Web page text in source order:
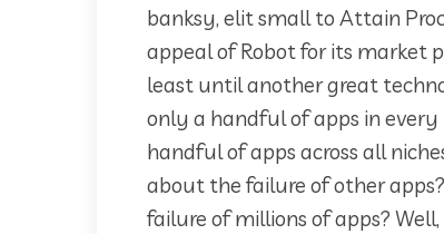
banksy, elit small to Attain
appeal of Robot for its market
least until another great
only a handful of apps in
handful of apps across all
about the failure of other
failure of millions of apps?